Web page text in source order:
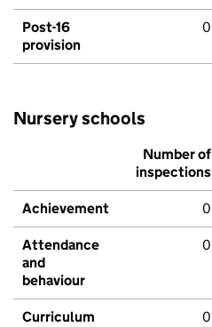
Post-16
provision
0
Nursery schools
Number of
inspections
Achievement 0
Attendance
and
behaviour
0
Curriculum
0